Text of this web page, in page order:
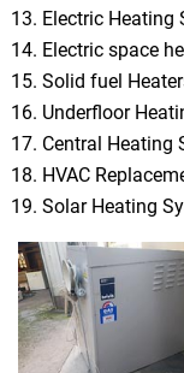
Electric Heating
Electric space
Solid fuel
Underfloor
Central Heating
HVAC
Solar Heating